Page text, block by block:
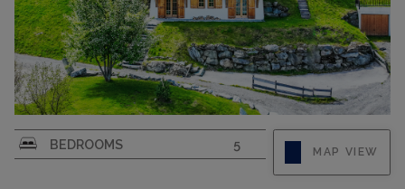
"Gingembre 12", 7-room chalet 250 m2 on 3
levels. Spacious, partly renovated in 2023,
comfortable and beautiful furnishings: entrance
BEDROOMS 5
MAP VIEW